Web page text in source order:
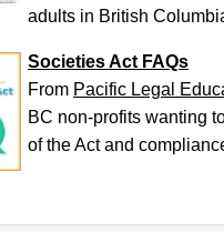
adults in British
Societies Act FAQs
From Pacific Legal
BC non-profits wanting
of the Act and